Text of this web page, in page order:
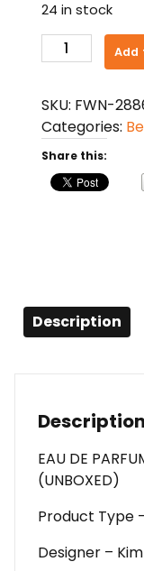
24 in stock
Kim
Kardashian
By
Kim
Kardashian
Eau
De
Mini
(unboxed)
Add
SKU: FWN-
Categories:
Share this:
Description
Description
EAU DE
(UNBOXED)
Product Type
Designer –